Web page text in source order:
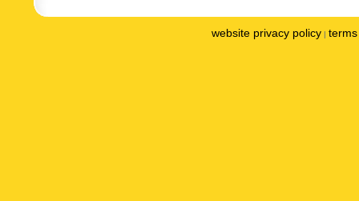
website privacy policy |